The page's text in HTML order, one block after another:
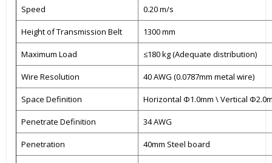
Speed 0.20 m/s
Height of Transmission Belt 1300 mm
Maximum Load ≤180 kg (Adequate distribution)
Wire Resolution 40 AWG (0.0787mm metal wire)
Space Definition Horizontal Φ1.0mm \ Vertical
Penetrate Definition 34 AWG
Penetration 40mm Steel board